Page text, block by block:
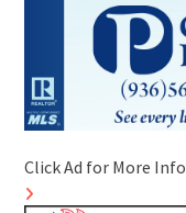
Click Ad for More Info